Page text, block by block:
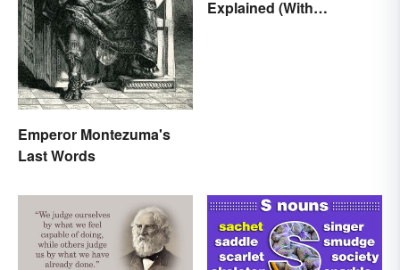
Emperor Montezuma's
Last Words
Explained (With